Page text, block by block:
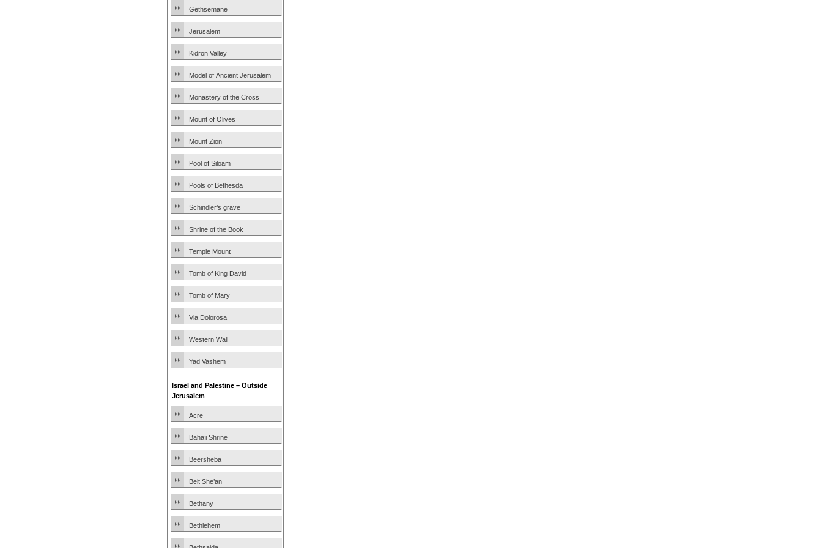
Gethsemane
Jerusalem
Kidron Valley
Model of Ancient Jerusalem
Monastery of the Cross
Mount of Olives
Mount Zion
Pool of Siloam
Pools of Bethesda
Schindler’s grave
Shrine of the Book
Temple Mount
Tomb of King David
Tomb of Mary
Via Dolorosa
Western Wall
Yad Vashem
Israel and Palestine – Outside
Jerusalem
Acre
Baha’i Shrine
Beersheba
Beit She’an
Bethany
Bethlehem